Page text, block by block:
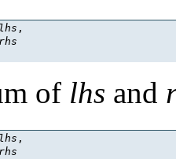
lhs ,
rhs
of lhs and
lhs ,
rhs